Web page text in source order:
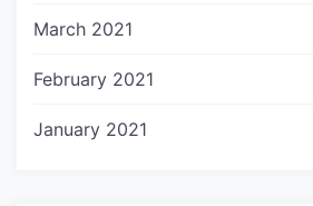
March 2021
February 2021
January 2021